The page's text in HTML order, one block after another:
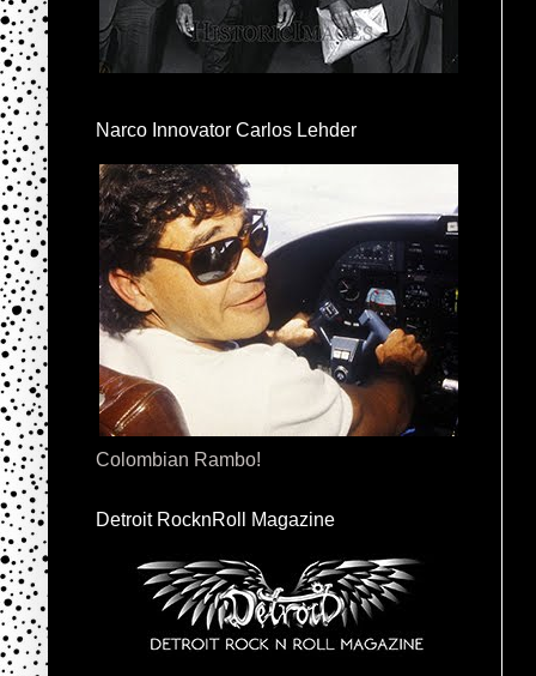
Narco Innovator Carlos Lehder
Colombian Rambo!
Detroit RocknRoll Magazine